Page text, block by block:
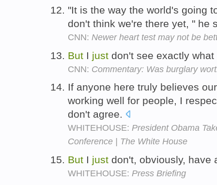
"It is the way the world's going
don't think we're there yet, " he
CNN: Newer heart test may not be
But I just don't see exactly
CNN: Commentary: Was burglary
If anyone here truly believes
working well for people, I
don't agree.
WHITEHOUSE: President Obama
Conference | The White House
But I just don't, obviously,
WHITEHOUSE: Press Briefing